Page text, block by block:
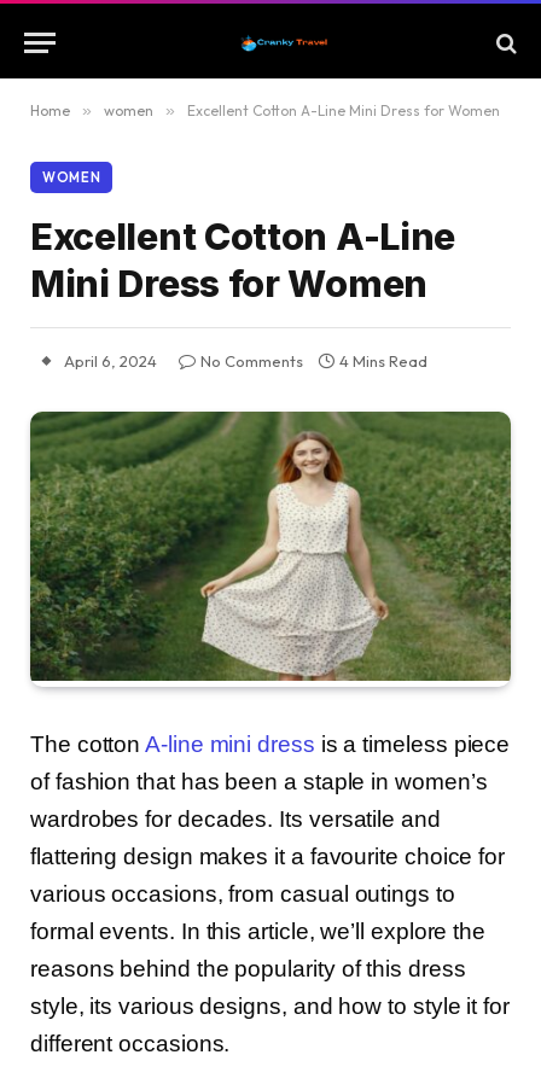
Home » women » Excellent Cotton A-Line Mini Dress for Women
WOMEN
Excellent Cotton A-Line
Mini Dress for Women
April 6, 2024 No Comments 4 Mins Read
The cottonA-line mini dress is a timeless piece
of fashion that has been a staple in women’s
wardrobes for decades. Its versatile and
flattering design makes it a favourite choice for
various occasions, from casual outings to
formal events. In this article, we’ll explore the
reasons behind the popularity of this dress
style, its various designs, and how to style it for
different occasions.